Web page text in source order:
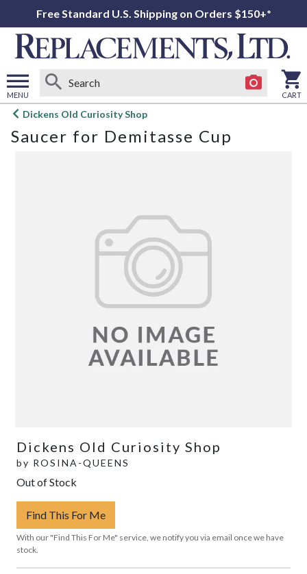
Free Standard U.S. Shipping on Orders $150+*
MENU
Open
menu
CART
Dickens Old Curiosity Shop
Saucer for Demitasse Cup
Dickens Old Curiosity Shop
by ROSINA-QUEENS
Out of Stock
Find This For Me
With our "Find This For Me" service, we notify you via email once we have
stock.